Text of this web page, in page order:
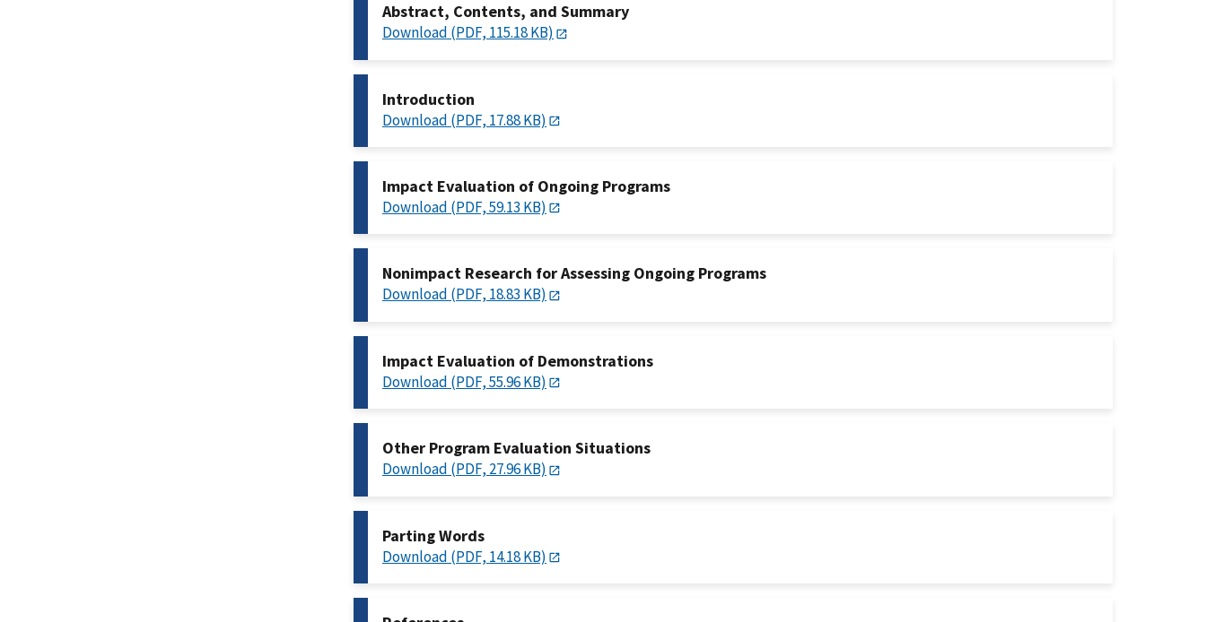
Abstract, Contents, and Summary
Download (PDF, 115.18 KB)
Introduction
Download (PDF, 17.88 KB)
Impact Evaluation of Ongoing Programs
Download (PDF, 59.13 KB)
Nonimpact Research for Assessing Ongoing Programs
Download (PDF, 18.83 KB)
Impact Evaluation of Demonstrations
Download (PDF, 55.96 KB)
Other Program Evaluation Situations
Download (PDF, 27.96 KB)
Parting Words
Download (PDF, 14.18 KB)